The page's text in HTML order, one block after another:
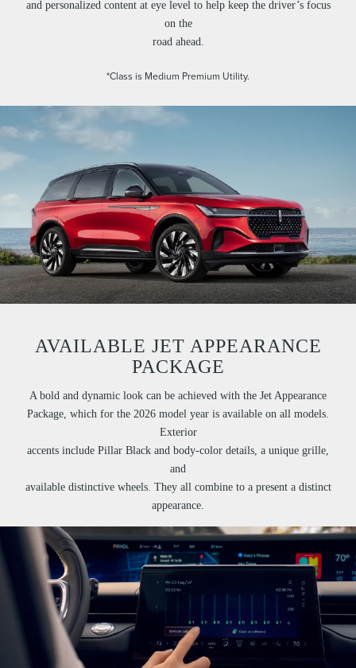
and personalized content at eye level to help keep the driver’s focus
on the
road ahead.
*Class is Medium Premium Utility.
AVAILABLE JET APPEARANCE
PACKAGE
A bold and dynamic look can be achieved with the Jet Appearance
Package, which for the 2026 model year is available on all models.
Exterior
accents include Pillar Black and body-color details, a unique grille,
and
available distinctive wheels. They all combine to a present a distinct
appearance.